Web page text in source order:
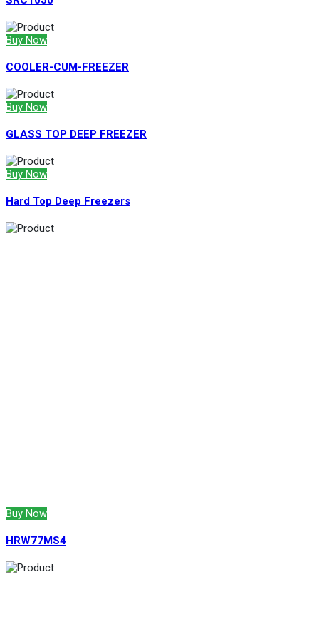
Buy Now
COOLER-CUM-FREEZER
Buy Now
GLASS TOP DEEP FREEZER
Buy Now
Hard Top Deep Freezers
Buy Now
HRW77MS4